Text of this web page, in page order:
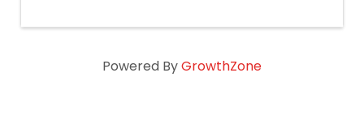
Powered ByGrowthZone